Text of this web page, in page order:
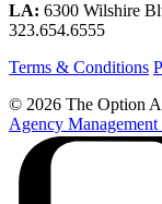
LA: 6300 Wilshire
323.654.6555
Terms & Conditions
© 2026 The Option
Agency